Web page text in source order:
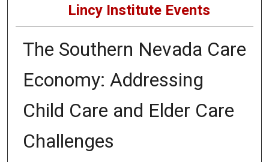
Lincy Institute Events
The Southern Nevada Care
Economy: Addressing
Child Care and Elder Care
Challenges